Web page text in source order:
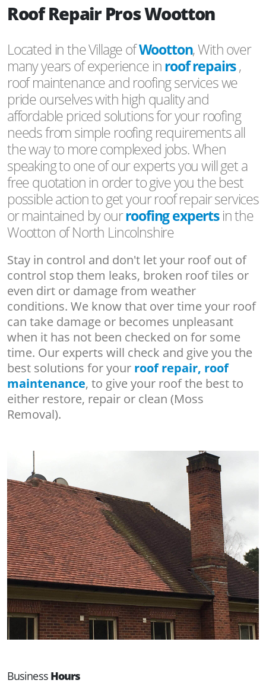
Roof Repair Pros Wootton
Located in the Village ofWootton, With over
many years of experience inroof repairs,
roof maintenance and roofing services we
pride ourselves with high quality and
affordable priced solutions for your roofing
needs from simple roofing requirements all
the way to more complexed jobs. When
speaking to one of our experts you will get a
free quotation in order to give you the best
possible action to get your roof repair services
or maintained by ourroofing expertsin the
Wootton of North Lincolnshire
Stay in control and don't let your roof out of
control stop them leaks, broken roof tiles or
even dirt or damage from weather
conditions. We know that over time your roof
can take damage or becomes unpleasant
when it has not been checked on for some
time. Our experts will check and give you the
best solutions for your roof repair, roof
maintenance, to give your roof the best to
either restore, repair or clean (Moss
Removal).
Business Hours